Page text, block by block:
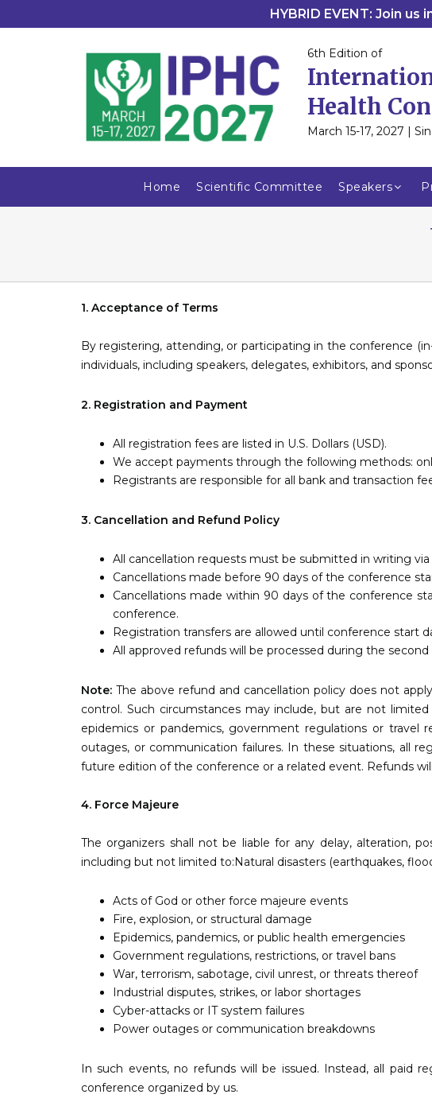
HYBRID EVENT: Join
6th Edition of
Health
March 15-17, 2027 |
Home Scientific Committee Speakers
1. Acceptance of Terms
By registering, attending, or participating in the conference
individuals, including speakers, delegates, exhibitors, and
2. Registration and Payment
All registration fees are listed in U.S. Dollars (USD).
We accept payments through the following methods:
Registrants are responsible for all bank and transaction
3. Cancellation and Refund Policy
All cancellation requests must be submitted in writing
Cancellations made before 90 days of the conference
Cancellations made within 90 days of the conference
conference.
Registration transfers are allowed until conference start
All approved refunds will be processed during the
Note: The above refund and cancellation policy does not
control. Such circumstances may include, but are not
epidemics or pandemics, government regulations or travel
outages, or communication failures. In these situations, all
future edition of the conference or a related event. Refunds
4. Force Majeure
The organizers shall not be liable for any delay, alteration,
including but not limited to:Natural disasters (earthquakes,
Acts of God or other force majeure events
Fire, explosion, or structural damage
Epidemics, pandemics, or public health emergencies
Government regulations, restrictions, or travel bans
War, terrorism, sabotage, civil unrest, or threats thereof
Industrial disputes, strikes, or labor shortages
Cyber-attacks or IT system failures
Power outages or communication breakdowns
In such events, no refunds will be issued. Instead, all paid
conference organized by us.